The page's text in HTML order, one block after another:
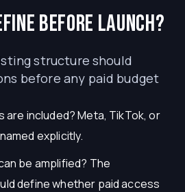
before launch?
structure should
before any paid budget
are included? Meta, TikTok, or
explicitly.
be amplified? The
define whether paid access